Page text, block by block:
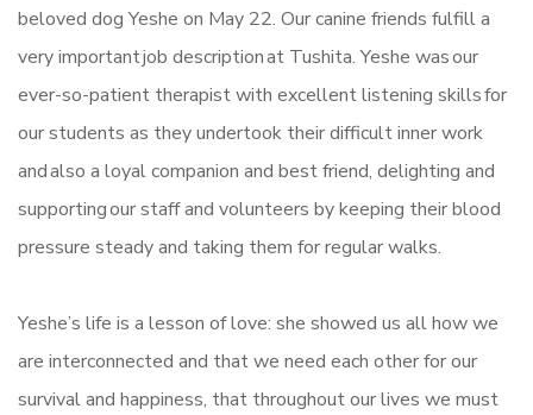
beloved dog Yeshe on May 22. Our canine friends fulfill a
very important job description at Tushita. Yeshe was our
ever-so-patient therapist with excellent listening skills for
our students as they undertook their difficult inner work
and also a loyal companion and best friend, delighting and
supporting our staff and volunteers by keeping their blood
pressure steady and taking them for regular walks.
Yeshe’s life is a lesson of love: she showed us all how we
are interconnected and that we need each other for our
survival and happiness, that throughout our lives we must